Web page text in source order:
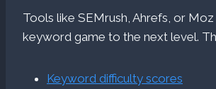
Tools like SEMrush, Ahrefs, or
keyword game to the next level.
Keyword difficulty scores